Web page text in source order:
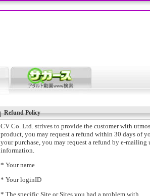
Refund Policy
CV Co. Ltd. strives to provide the customer with
product, you may request a refund within 30 days of
your purchase, you may request a refund by e-
information.
* Your name
* Your loginID
* The specific Site or Sites you had a problem with